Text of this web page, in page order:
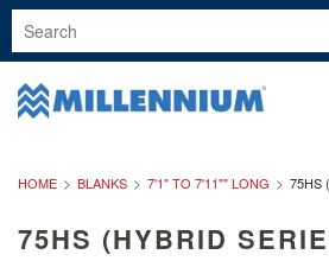
HOME BLANKS 7'1" TO 7'11"" LONG 75HS
75HS (HYBRID